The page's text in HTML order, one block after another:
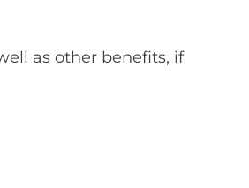
as other benefits, if